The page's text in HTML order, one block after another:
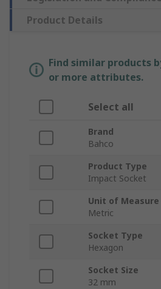
Product Details
Find similar products
or more attributes.
Select all
Brand
Bahco
Product Type
Impact Socket
Unit of Measure
Metric
Socket Type
Hexagon
Socket Size
32 mm